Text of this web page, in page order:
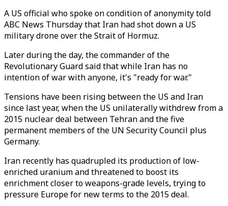
A US official who spoke on condition of anonymity told
ABC News Thursday that Iran had shot down a US
military drone over the Strait of Hormuz.
Later during the day, the commander of the
Revolutionary Guard said that while Iran has no
intention of war with anyone, it's "ready for war."
Tensions have been rising between the US and Iran
since last year, when the US unilaterally withdrew from a
2015 nuclear deal between Tehran and the five
permanent members of the UN Security Council plus
Germany.
Iran recently has quadrupled its production of low-
enriched uranium and threatened to boost its
enrichment closer to weapons-grade levels, trying to
pressure Europe for new terms to the 2015 deal.